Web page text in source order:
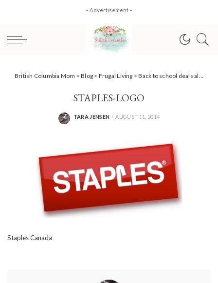
– Advertisement –
British Columbia Mom >Blog > Frugal Living >Back to school deals alert with Staples Canada
STAPLES-LOGO
POSTED
TARA JENSEN AUGUST 11, 2014
Staples Canada